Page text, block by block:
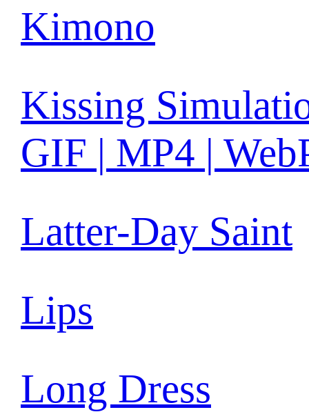
Kimono
Kissing
GIF | MP4 |
Latter-Day Saint
Lips
Long Dress